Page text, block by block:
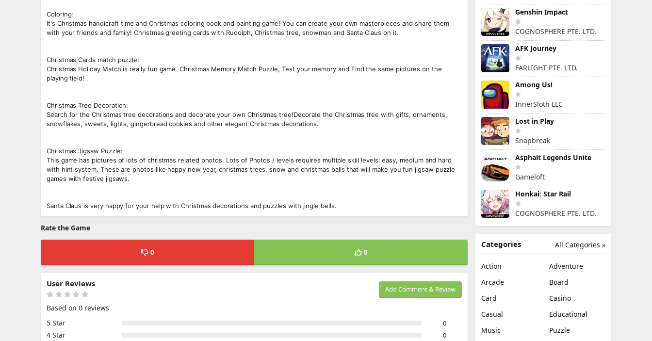
Coloring:
It's Christmas handicraft time and Christmas coloring book and painting game! You can create your own masterpieces and share them
with your friends and family! Christmas greeting cards with Rudolph, Christmas tree, snowman and Santa Claus on it.
Christmas Cards match puzzle:
Christmas Holiday Match is really fun game. Christmas Memory Match Puzzle, Test your memory and Find the same pictures on the
playing field!
Christmas Tree Decoration:
Search for the Christmas tree decorations and decorate your own Christmas tree!Decorate the Christmas tree with gifts, ornaments,
snowflakes, sweets, lights, gingerbread cookies and other elegant Christmas decorations.
Christmas Jigsaw Puzzle:
This game has pictures of lots of christmas related photos. Lots of Photos / levels requires multiple skill levels: easy, medium and hard
with hint system. These are photos like happy new year, christmas trees, snow and christmas balls that will make you fun jigsaw puzzle
games with festive jigsaws.
Santa Claus is very happy for your help with Christmas decorations and puzzles with jingle bells.
Rate the Game
0 0
Add Comment & Review
User Reviews
Based on 0 reviews
5 Star
0
4 Star 0
Genshin Impact
COGNOSPHERE PTE. LTD.
AFK Journey
FARLIGHT PTE. LTD.
Among Us!
InnerSloth LLC
Lost in Play
Snapbreak
Asphalt Legends Unite
Gameloft
Honkai: Star Rail
COGNOSPHERE PTE. LTD.
All Categories »
Categories
Action
Adventure
Arcade
Board
Card
Casino
Casual
Educational
Music
Puzzle